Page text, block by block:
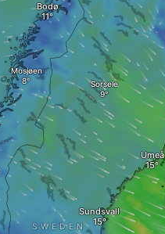
Mosjøen
Umeå
Sorsele
SWEDEN
Sundsvall
Bodø